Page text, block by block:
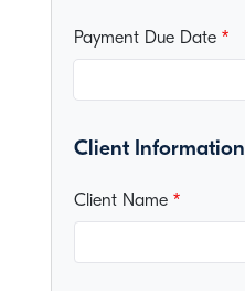
Payment Due Date
Client Information
Client Name